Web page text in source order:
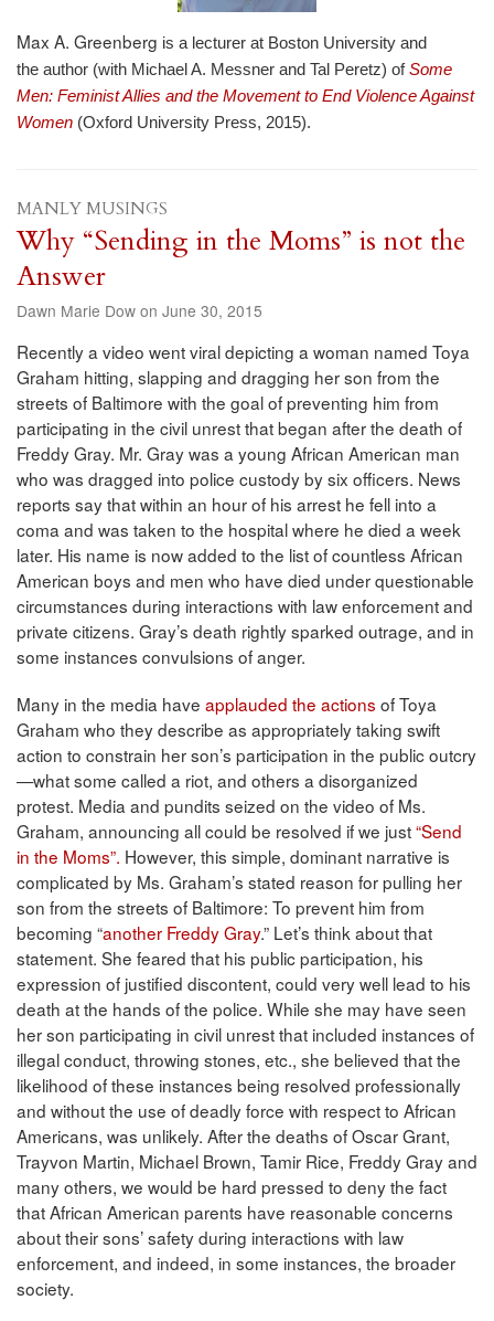
Max A. Greenberg is a lecturer at Boston University and
the author (with Michael A. Messner and Tal Peretz) ofSome
Men: Feminist Allies and the Movement to End Violence Against
Women (Oxford University Press, 2015).
MANLY MUSINGS
Why “Sending in the Moms” is not the
Answer
Dawn Marie Dow on June 30, 2015
Recently a video went viral depicting a woman named Toya
Graham hitting, slapping and dragging her son from the
streets of Baltimore with the goal of preventing him from
participating in the civil unrest that began after the death of
Freddy Gray. Mr. Gray was a young African American man
who was dragged into police custody by six officers. News
reports say that within an hour of his arrest he fell into a
coma and was taken to the hospital where he died a week
later. His name is now added to the list of countless African
American boys and men who have died under questionable
circumstances during interactions with law enforcement and
private citizens. Gray’s death rightly sparked outrage, and in
some instances convulsions of anger.
Many in the media have applauded the actions of Toya
Graham who they describe as appropriately taking swift
action to constrain her son’s participation in the public outcry
—what some called a riot, and others a disorganized
protest. Media and pundits seized on the video of Ms.
Graham, announcing all could be resolved if we just“Send
in the Moms”. However, this simple, dominant narrative is
complicated by Ms. Graham’s stated reason for pulling her
son from the streets of Baltimore: To prevent him from
becoming “another Freddy Gray.” Let’s think about that
statement. She feared that his public participation, his
expression of justified discontent, could very well lead to his
death at the hands of the police. While she may have seen
her son participating in civil unrest that included instances of
illegal conduct, throwing stones, etc., she believed that the
likelihood of these instances being resolved professionally
and without the use of deadly force with respect to African
Americans, was unlikely. After the deaths of Oscar Grant,
Trayvon Martin, Michael Brown, Tamir Rice, Freddy Gray and
many others, we would be hard pressed to deny the fact
that African American parents have reasonable concerns
about their sons’ safety during interactions with law
enforcement, and indeed, in some instances, the broader
society.